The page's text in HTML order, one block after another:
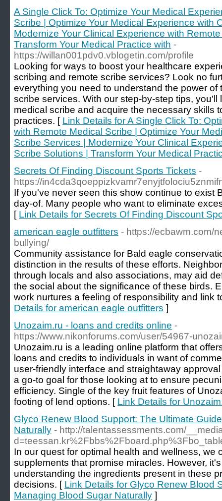
A Single Click To: Optimize Your Medical
Scribe | Optimize Your Medical Experience with
Modernize Your Clinical Experience with
Transform Your Medical Practice with -
https://willan001pdv0.vblogetin.com/profile
Looking for ways to boost your healthcare
scribing and remote scribe services? Look no
everything you need to understand the power of
scribe services. With our step-by-step tips, you'll
medical scribe and acquire the necessary skills
practices. [ Link Details for A Single Click To:
with Remote Medical Scribe | Optimize Your
Scribe Services | Modernize Your Clinical
Scribe Solutions | Transform Your Medical
Secrets Of Finding Discount Sports Tickets -
https://
If you've never seen this show continue to exist
day-of. Many people who want to eliminate
[ Link Details for Secrets Of Finding Discount
american eagle outfitters - https://ecbawm.com/
bullying/
Community assistance for Bald eagle
distinction in the results of these efforts.
through locals and also associations, may aid
the social about the significance of these birds.
work nurtures a feeling of responsibility and link
Details for american eagle outfitters ]
Unozaim.ru - loans and credits online -
https://www.nikonforums.com/user/54967-
Unozaim.ru is a leading online platform that
loans and credits to individuals in want of
user-friendly interface and straightaway
a go-to goal for those looking at to ensure
efficiency. Single of the key fruit features of
footing of lend options. [ Link Details for
Glyco Renew Blood Support: The Ultimate
Naturally - http://talentassessments.com/
In our quest for optimal health and wellness, we
supplements that promise miracles. However,
understanding the ingredients present in these
decisions. [ Link Details for Glyco Renew Blood
Managing Blood Sugar Naturally ]